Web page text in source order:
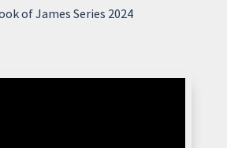
of James Series 2024